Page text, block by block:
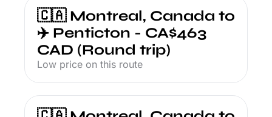
🇨🇦 Montreal, Canada to
✈️ Penticton - CA$463
CAD (Round trip)
Low price on this route